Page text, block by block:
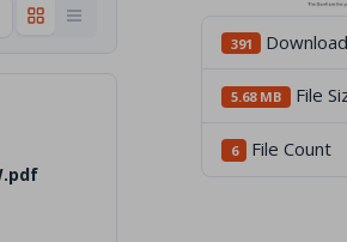
391 Download
5.68 MB File
6 File Count